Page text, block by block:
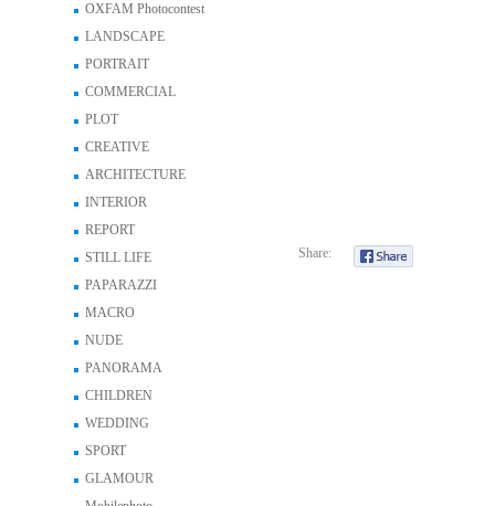
OXFAM Photocontest
LANDSCAPE
PORTRAIT
COMMERCIAL
PLOT
CREATIVE
ARCHITECTURE
INTERIOR
REPORT
STILL LIFE
PAPARAZZI
MACRO
NUDE
PANORAMA
CHILDREN
WEDDING
SPORT
GLAMOUR
Share: